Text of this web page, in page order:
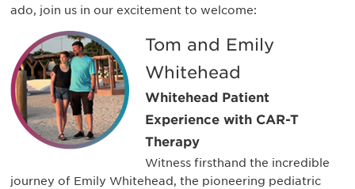
ado, join us in our excitement to welcome:
Tom and Emily
Whitehead
Whitehead Patient
Experience with CAR-T
Therapy
Witness firsthand the incredible
journey of Emily Whitehead, the pioneering pediatric